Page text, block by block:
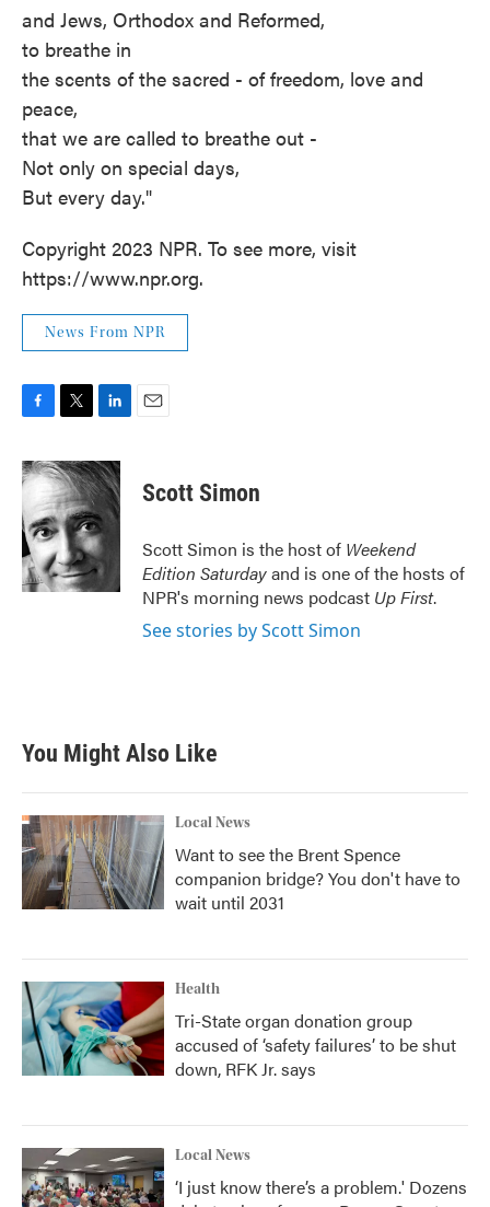
and Jews, Orthodox and Reformed,
to breathe in
the scents of the sacred - of freedom, love and
peace,
that we are called to breathe out -
Not only on special days,
But every day."
Copyright 2023 NPR. To see more, visit
https://www.npr.org.
News From NPR
c
e
b
o
o
k
i
t
t
e
r
n
k
d
I
n
Scott Simon
Scott Simon is the host of Weekend
Edition Saturdayand is one of the hosts of
NPR's morning news podcast Up First.
See stories by Scott Simon
You Might Also Like
Local News
Want to see the Brent Spence
companion bridge? You don't have to
wait until 2031
Health
Tri-State organ donation group
accused of ‘safety failures’ to be shut
down, RFK Jr. says
Local News
‘I just know there’s a problem.' Dozens